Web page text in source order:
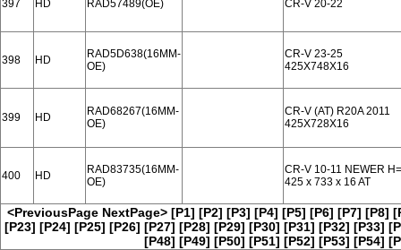
397 HD RAD57489(OE) CR-V 20-22
398 HD
RAD5D638(16MM-
OE)
CR-V 23-25
425X748X16
399 HD
RAD68267(16MM-
OE)
CR-V (AT) R20A 2011
425X728X16
400 HD
RAD83735(16MM-
OE)
CR-V 10-11 NEWER
425 x 733 x 16 AT
<PreviousPage NextPage> [P1] [P2] [P3] [P4] [P5] [P6] [P7] [P8]
[P23] [P24] [P25] [P26] [P27] [P28] [P29] [P30] [P31] [P32] [P33]
[P48] [P49] [P50] [P51] [P52] [P53] [P54]